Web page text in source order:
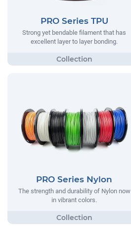
PRO Series TPU
Strong yet bendable filament that has
excellent layer to layer bonding.
PRO Series Nylon
The strength and durability of Nylon now
in vibrant colors.